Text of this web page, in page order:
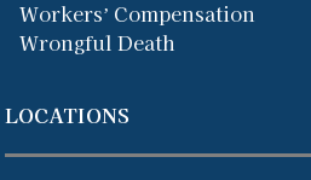
Workers’ Compensation
Wrongful Death
LOCATIONS